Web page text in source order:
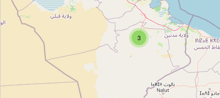
Type: townhall
بلدية سيدي حسين
townhall
3